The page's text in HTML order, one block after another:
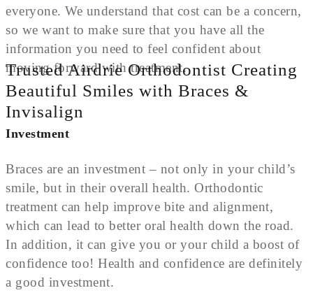
Trusted Airdrie Orthodontist Creating
Beautiful Smiles with Braces &
Invisalign
everyone. We understand that cost can be a concern,
so we want to make sure that you have all the
information you need to feel confident about
moving forward with treatment.
Investment
Braces are an investment – not only in your child’s
smile, but in their overall health. Orthodontic
treatment can help improve bite and alignment,
which can lead to better oral health down the road.
In addition, it can give you or your child a boost of
confidence too! Health and confidence are definitely
a good investment.